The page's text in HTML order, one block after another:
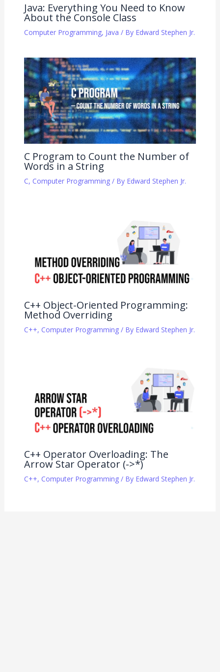
Java: Everything You Need to Know
About the Console Class
Computer Programming, Java / By Edward Stephen Jr.
C Program to Count the Number of
Words in a String
C, Computer Programming/ By Edward Stephen Jr.
C++ Object-Oriented Programming:
Method Overriding
C++, Computer Programming/ By Edward Stephen Jr.
C++ Operator Overloading: The
Arrow Star Operator (->*)
C++, Computer Programming/ By Edward Stephen Jr.